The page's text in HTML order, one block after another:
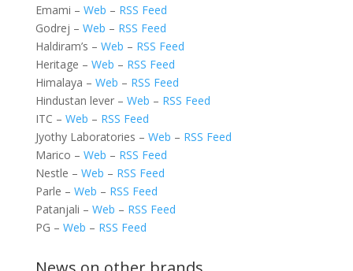
Emami – Web – RSS Feed
Godrej – Web – RSS Feed
Haldiram’s – Web – RSS Feed
Heritage – Web – RSS Feed
Himalaya – Web – RSS Feed
Hindustan lever – Web – RSS Feed
ITC – Web – RSS Feed
Jyothy Laboratories – Web – RSS Feed
Marico – Web – RSS Feed
Nestle – Web – RSS Feed
Parle – Web – RSS Feed
Patanjali – Web – RSS Feed
PG – Web – RSS Feed